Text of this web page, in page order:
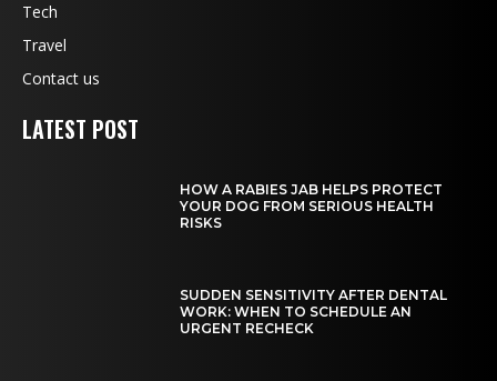
Tech
Travel
Contact us
LATEST POST
HOW A RABIES JAB HELPS PROTECT
YOUR DOG FROM SERIOUS HEALTH
RISKS
SUDDEN SENSITIVITY AFTER DENTAL
WORK: WHEN TO SCHEDULE AN
URGENT RECHECK